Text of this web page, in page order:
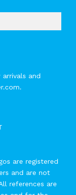
and
are registered
and are not
references are